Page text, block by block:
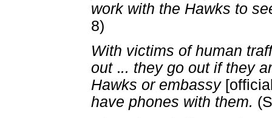
work with the Hawks to
8)
With victims of human
out ... they go out if they
Hawks or embassy
have phones with them.